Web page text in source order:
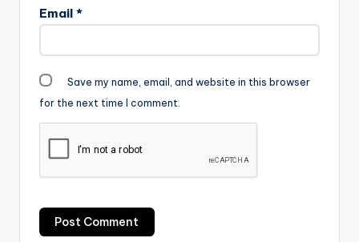
Email *
Save my name, email, and website in this browser
for the next time I comment.